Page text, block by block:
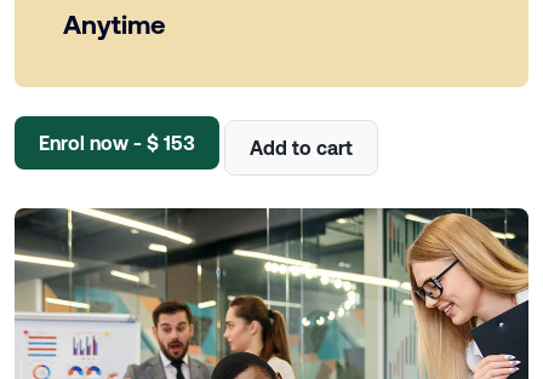
Anytime
Enrol now - $ 153 Add to cart